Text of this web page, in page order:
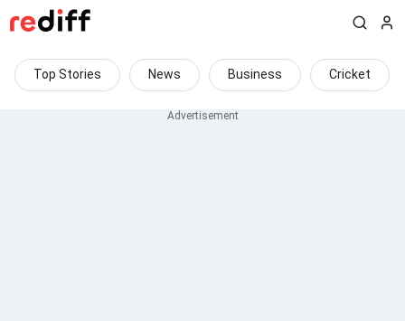
Top Stories News Business Cricket